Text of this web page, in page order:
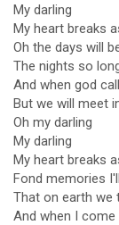
My darling
My heart breaks
Oh the days will
The nights so
And when god
But we will meet
Oh my darling
My darling
My heart breaks
Fond memories
That on earth we
And when I come